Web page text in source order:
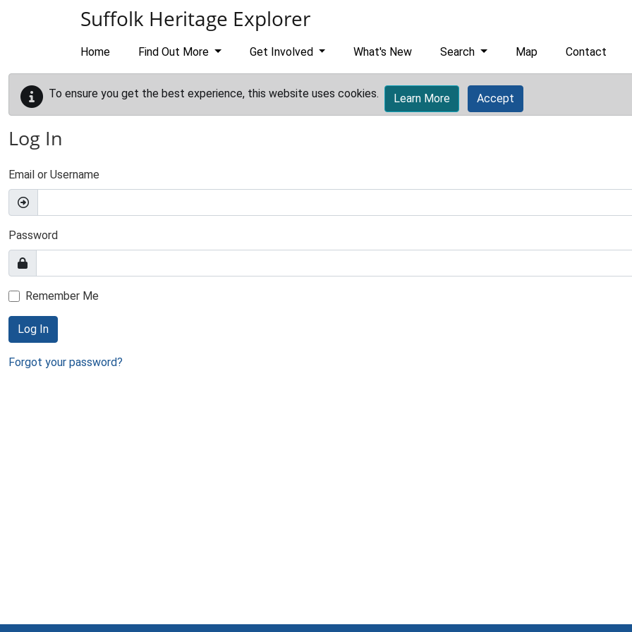
Suffolk Heritage Explorer
Home Find Out More Get Involved What's New Search Map Contact
To ensure you get the best experience, this website uses cookies. Learn More Accept
Log In
Email or Username
Password
Remember Me
Log In
Forgot your password?